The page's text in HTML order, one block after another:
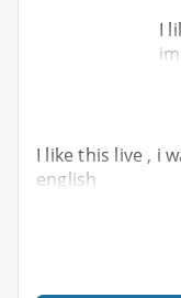
I
I like this live , i
english